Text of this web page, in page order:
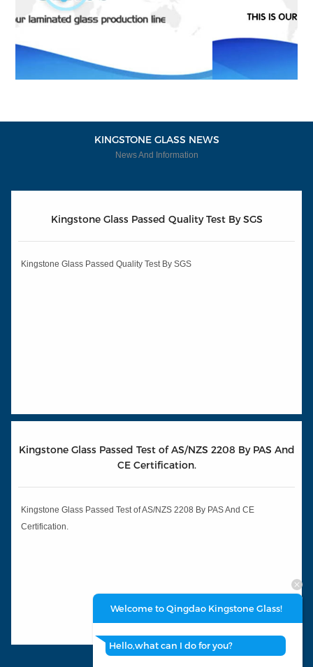
KINGSTONE GLASS NEWS
News And Information
Kingstone Glass Passed Quality Test By SGS
Kingstone Glass Passed Quality Test By SGS
Kingstone Glass Passed Test of AS/NZS 2208 By PAS And
CE Certification.
Kingstone Glass Passed Test of AS/NZS 2208 By PAS And CE
Certification.
Welcome to Qingdao Kingstone Glass!
Hello,what can I do for you?